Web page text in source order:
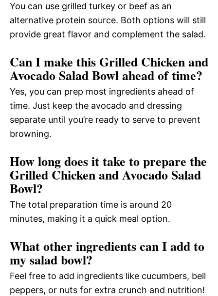
You can use grilled turkey or beef as an
alternative protein source. Both options will still
provide great flavor and complement the salad.
Can I make this Grilled Chicken and
Avocado Salad Bowl ahead of time?
Yes, you can prep most ingredients ahead of
time. Just keep the avocado and dressing
separate until you’re ready to serve to prevent
browning.
How long does it take to prepare the
Grilled Chicken and Avocado Salad
Bowl?
The total preparation time is around 20
minutes, making it a quick meal option.
What other ingredients can I add to
my salad bowl?
Feel free to add ingredients like cucumbers, bell
peppers, or nuts for extra crunch and nutrition!